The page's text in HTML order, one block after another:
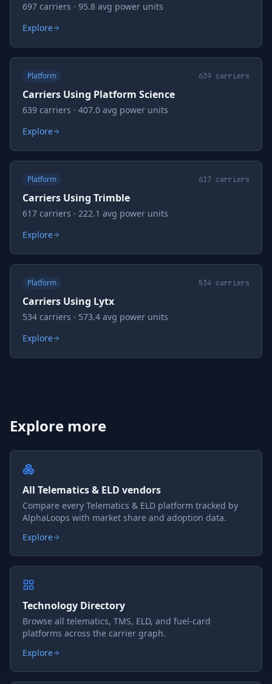
697 carriers · 95.8 avg power units
Explore
Platform 639 carriers
Carriers Using Platform Science
639 carriers · 407.0 avg power units
Explore
Platform 617 carriers
Carriers Using Trimble
617 carriers · 222.1 avg power units
Explore
Platform 534 carriers
Carriers Using Lytx
534 carriers · 573.4 avg power units
Explore
Explore more
All Telematics & ELD vendors
Compare every Telematics & ELD platform tracked by
AlphaLoops with market share and adoption data.
Explore
Technology Directory
Browse all telematics, TMS, ELD, and fuel-card
platforms across the carrier graph.
Explore